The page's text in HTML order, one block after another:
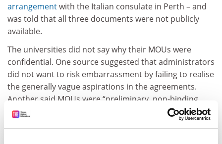
arrangementwith the Italian consulate in Perth – and
was told that all three documents were not publicly
available.
The universities did not say why their MOUs were
confidential. One source suggested that administrators
did not want to risk embarrassment by failing to realise
the generally vague aspirations in the agreements.
Another said MOUs were “preliminary, non-binding
agreements of intent” and universities took a default